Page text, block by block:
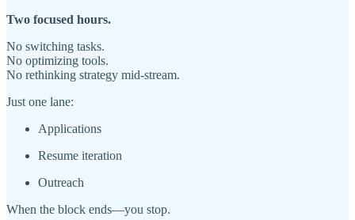
Two focused hours.
No switching tasks.
No optimizing tools.
No rethinking strategy mid-stream.
Just one lane:
Applications
Resume iteration
Outreach
When the block ends—you stop.